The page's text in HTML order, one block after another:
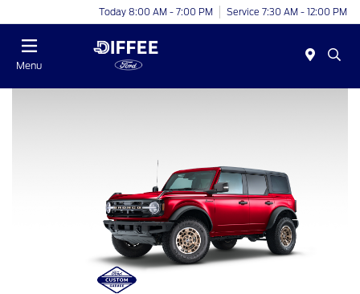
Today 8:00 AM - 7:00 PM Service 7:30 AM - 12:00 PM
Menu